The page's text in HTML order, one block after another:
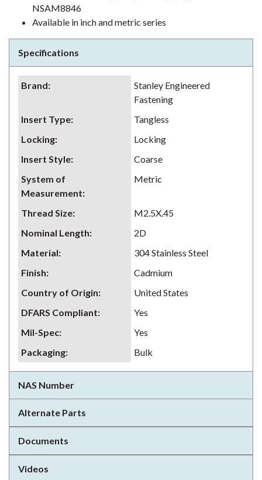
NSAM8846
Available in inch and metric series
Specifications
Brand:
Stanley Engineered
Fastening
Insert Type:
Tangless
Locking:
Locking
Insert Style:
Coarse
System of
Measurement:
Metric
Thread Size:
M2.5X.45
Nominal Length:
2D
Material:
304 Stainless Steel
Finish:
Cadmium
Country of Origin:
United States
DFARS Compliant:
Yes
Mil-Spec:
Yes
Packaging: Bulk
NAS Number
Alternate Parts
Documents
Videos